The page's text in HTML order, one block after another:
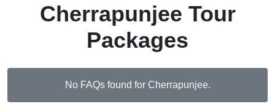
Cherrapunjee Tour
Packages
No FAQs found for Cherrapunjee.